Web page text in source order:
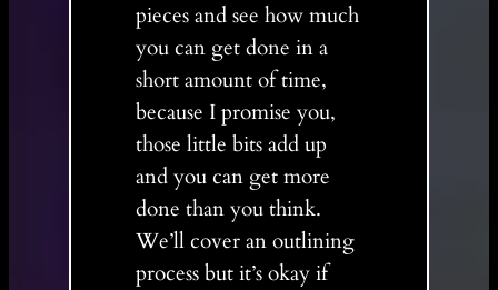
pieces and see how much
you can get done in a
short amount of time,
because I promise you,
those little bits add up
and you can get more
done than you think.
We’ll cover an outlining
process but it’s okay if